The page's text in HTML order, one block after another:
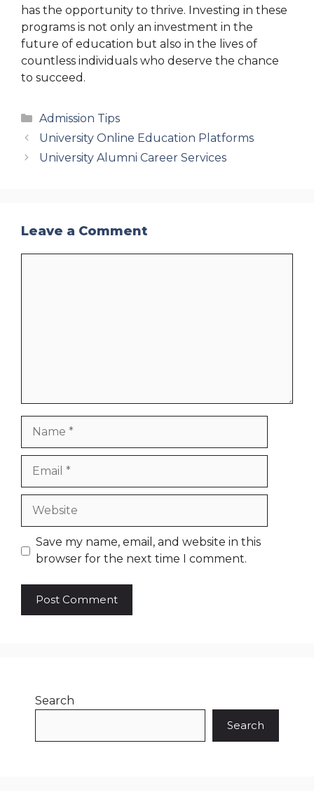
has the opportunity to thrive. Investing in these
programs is not only an investment in the
future of education but also in the lives of
countless individuals who deserve the chance
to succeed.
Categories
Admission Tips
University Online Education Platforms
University Alumni Career Services
Leave a Comment
Website
Save my name, email, and website in this
browser for the next time I comment.
Search
Search